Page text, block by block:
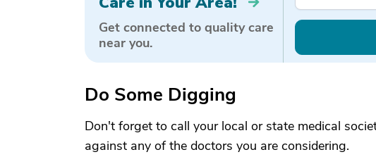
Get connected to quality care
near you.
Do Some Digging
Don't forget to call your local or state medical
against any of the doctors you are considering.